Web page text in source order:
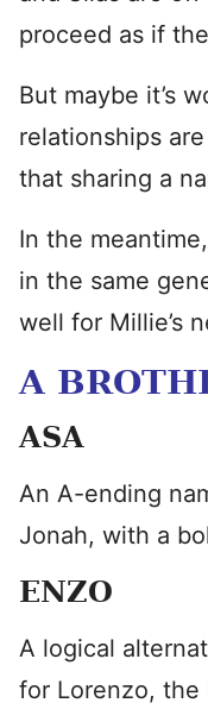
proceed as if
But maybe it’s
relationships
that sharing a
In the
in the same
well for Millie’s
A
ASA
An A-ending
Jonah, with a
ENZO
A logical
for Lorenzo, the